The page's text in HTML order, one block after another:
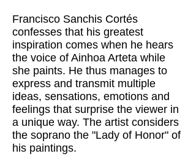
Francisco Sanchis Cortés
confesses that his greatest
inspiration comes when he hears
the voice of Ainhoa ​​Arteta while
she paints. He thus manages to
express and transmit multiple
ideas, sensations, emotions and
feelings that surprise the viewer in
a unique way. The artist considers
the soprano the "Lady of Honor" of
his paintings.